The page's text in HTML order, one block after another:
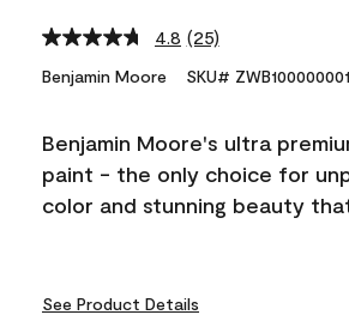
4.8 Read
Reviews.
link.
(25)
Benjamin Moore SKU#
Benjamin Moore's ultra
paint - the only choice for
color and stunning beauty
See Product Details